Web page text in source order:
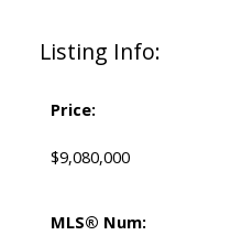
Listing Info:
Price:
$9,080,000
MLS® Num: